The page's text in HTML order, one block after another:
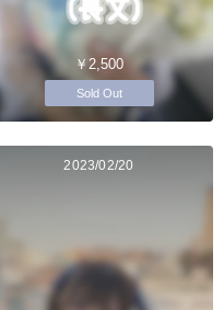
￥2,500
Sold Out
2023/02/20